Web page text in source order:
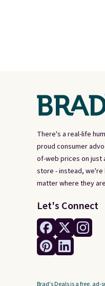
There's a real-life
proud consumer
of-web prices on just
store - instead,
matter where they
Let's Connect
Brad's Deals is a free,